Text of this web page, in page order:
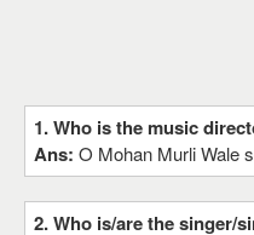
1. Who is the music
Ans: O Mohan Murli Wale
2. Who is/are the singer/